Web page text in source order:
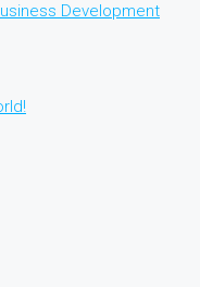
Development